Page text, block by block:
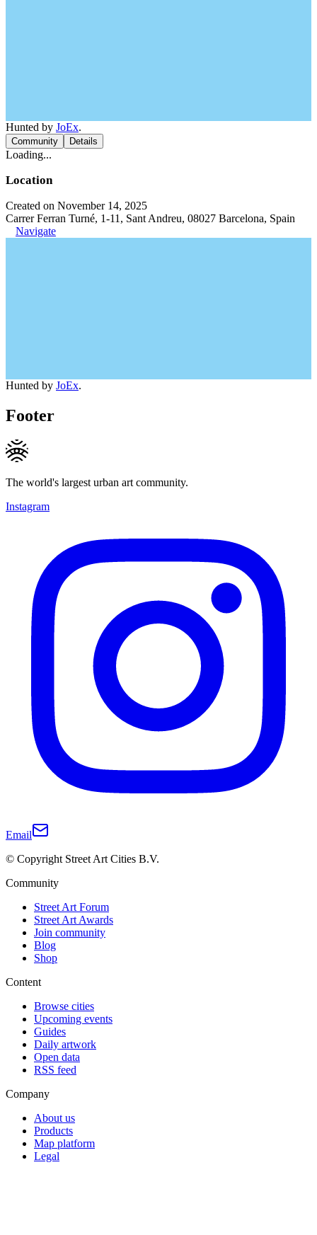
Hunted by JoEx.
Community Details
Loading...
Location
Created on November 14, 2025
Carrer Ferran Turné, 1-11, Sant Andreu, 08027 Barcelona, Spain
Navigate
Hunted by JoEx.
Footer
The world's largest urban art community.
Instagram
Email
© Copyright Street Art Cities B.V.
Community
Street Art Forum
Street Art Awards
Join community
Blog
Shop
Content
Browse cities
Upcoming events
Guides
Daily artwork
Open data
RSS feed
Company
About us
Products
Map platform
Legal